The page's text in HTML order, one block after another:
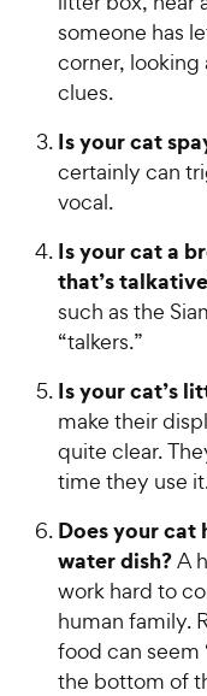
someone has
corner, looking
clues.
Is your cat
certainly can
vocal.
Is your cat a
that’s
such as the
“talkers.”
Is your cat’s
make their
quite clear.
time they use
Does your cat
water dish?A
work hard to
human family.
food can seem
the bottom of